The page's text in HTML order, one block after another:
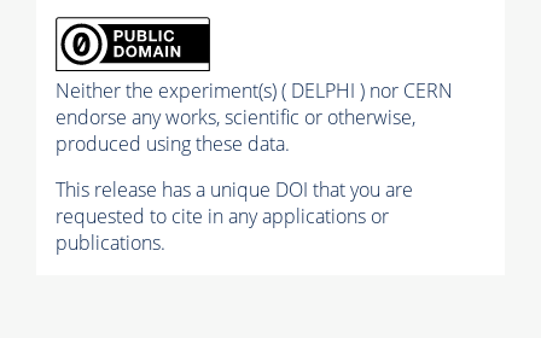
Neither the experiment(s) ( DELPHI ) nor CERN
endorse any works, scientific or otherwise,
produced using these data.
This release has a unique DOI that you are
requested to cite in any applications or
publications.